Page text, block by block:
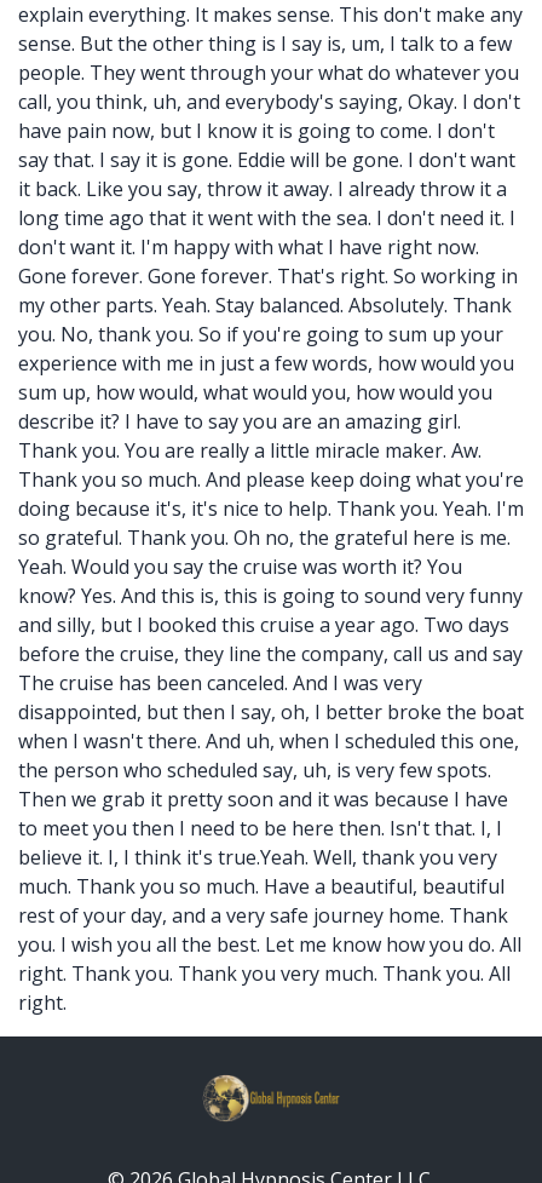
explain everything. It makes sense. This don't make any
sense. But the other thing is I say is, um, I talk to a few
people. They went through your what do whatever you
call, you think, uh, and everybody's saying, Okay. I don't
have pain now, but I know it is going to come. I don't
say that. I say it is gone. Eddie will be gone. I don't want
it back. Like you say, throw it away. I already throw it a
long time ago that it went with the sea. I don't need it. I
don't want it. I'm happy with what I have right now.
Gone forever. Gone forever. That's right. So working in
my other parts. Yeah. Stay balanced. Absolutely. Thank
you. No, thank you. So if you're going to sum up your
experience with me in just a few words, how would you
sum up, how would, what would you, how would you
describe it? I have to say you are an amazing girl.
Thank you. You are really a little miracle maker. Aw.
Thank you so much. And please keep doing what you're
doing because it's, it's nice to help. Thank you. Yeah. I'm
so grateful. Thank you. Oh no, the grateful here is me.
Yeah. Would you say the cruise was worth it? You
know? Yes. And this is, this is going to sound very funny
and silly, but I booked this cruise a year ago. Two days
before the cruise, they line the company, call us and say
The cruise has been canceled. And I was very
disappointed, but then I say, oh, I better broke the boat
when I wasn't there. And uh, when I scheduled this one,
the person who scheduled say, uh, is very few spots.
Then we grab it pretty soon and it was because I have
to meet you then I need to be here then. Isn't that. I, I
believe it. I, I think it's true.Yeah. Well, thank you very
much. Thank you so much. Have a beautiful, beautiful
rest of your day, and a very safe journey home. Thank
you. I wish you all the best. Let me know how you do. All
right. Thank you. Thank you very much. Thank you. All
right.